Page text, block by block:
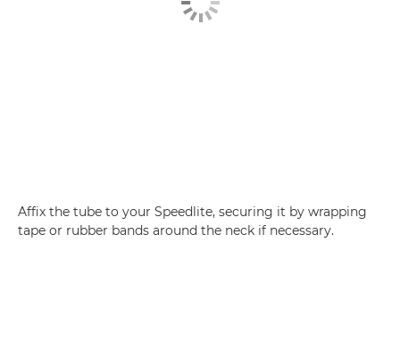
Affix the tube to your Speedlite, securing it by wrapping
tape or rubber bands around the neck if necessary.